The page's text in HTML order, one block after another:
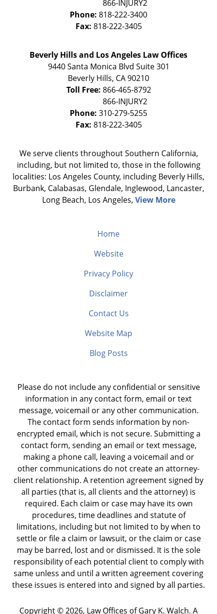
Phone: 818-222-3400
Fax: 818-222-3405
Beverly Hills and Los Angeles Law Offices
9440 Santa Monica Blvd Suite 301
Beverly Hills, CA90210
Toll Free: 866-465-8792
Phone: 310-279-5255
Fax: 818-222-3405
We serve clients throughout Southern California,
including, but not limited to, those in the following
localities: Los Angeles County, including Beverly Hills,
Burbank, Calabasas, Glendale, Inglewood, Lancaster,
Long Beach, Los Angeles, View More
Home
Website
Privacy Policy
Disclaimer
Contact Us
Website Map
Blog Posts
Please do not include any confidential or sensitive
information in any contact form, email or text
message, voicemail or any other communication.
The contact form sends information by non-
encrypted email, which is not secure. Submitting a
contact form, sending an email or text message,
making a phone call, leaving a voicemail and or
other communications do not create an attorney-
client relationship. A retention agreement signed by
all parties (that is, all clients and the attorney) is
required. Each claim or case may have its own
procedures, time deadlines and statute of
limitations, including but not limited to by when to
settle or file a claim or lawsuit, or the claim or case
may be barred, lost and or dismissed. It is the sole
responsibility of each potential client to comply with
same unless and until a written agreement covering
these issues is entered into and signed by all parties.
Copyright ©2026, Law Offices of Gary K. Walch. A